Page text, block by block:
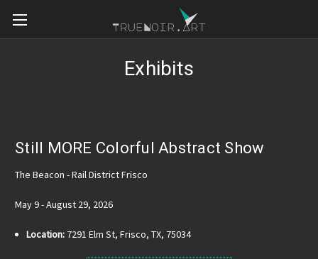
Exhibits
Still MORE Colorful Abstract Show
The Beacon - Rail District Frisco
May 9 - August 29, 2026
Location: 7291 Elm St, Frisco, TX, 75034